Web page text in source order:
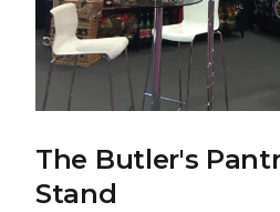
The Butler's
Stand